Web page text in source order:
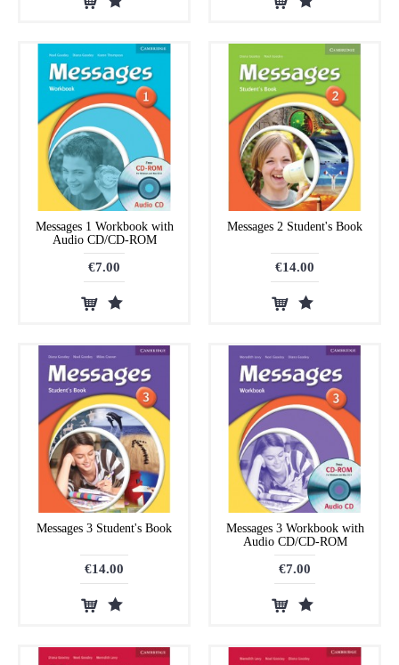
Messages 1 Workbook with
Audio CD/CD-ROM
€7.00
Messages 2 Student's Book
€14.00
Messages 3 Student's Book
€14.00
Messages 3 Workbook with
Audio CD/CD-ROM
€7.00